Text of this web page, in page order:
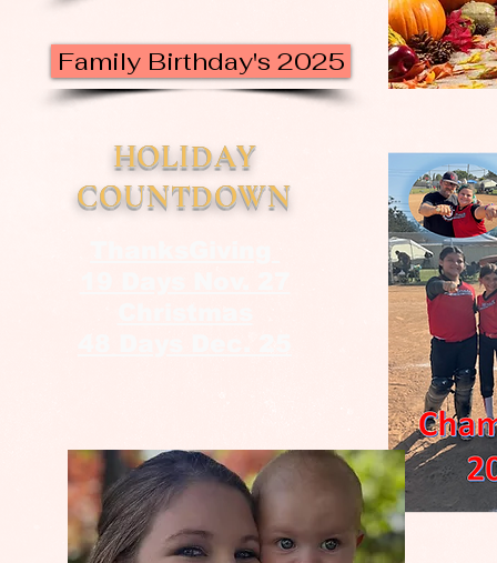
Family Birthday's 2025
HOLIDAY
COUNTDOWN